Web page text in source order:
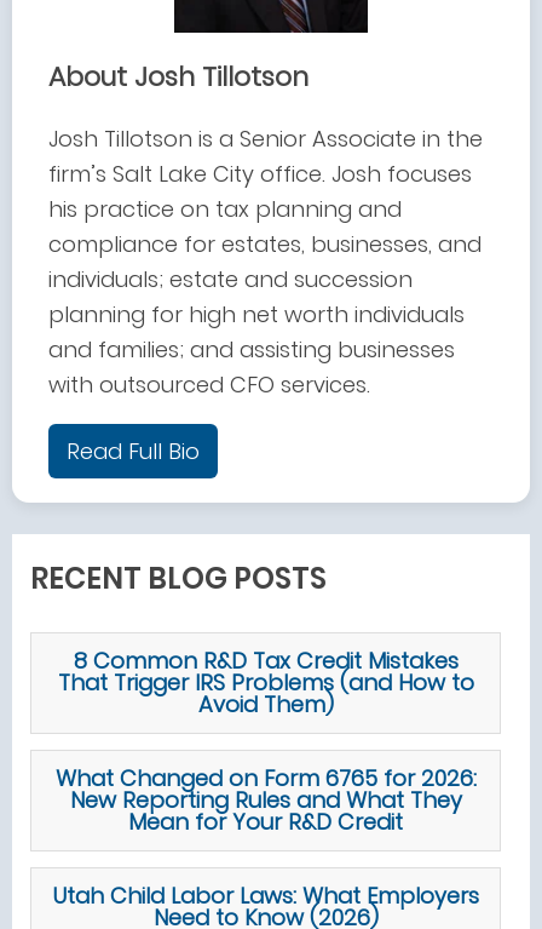
About Josh Tillotson
Josh Tillotson is a Senior Associate in the
firm’s Salt Lake City office. Josh focuses
his practice on tax planning and
compliance for estates, businesses, and
individuals; estate and succession
planning for high net worth individuals
and families; and assisting businesses
with outsourced CFO services.
Read Full Bio
RECENT BLOG POSTS
8 Common R&D Tax Credit Mistakes
That Trigger IRS Problems (and How to
Avoid Them)
What Changed on Form 6765 for 2026:
New Reporting Rules and What They
Mean for Your R&D Credit
Utah Child Labor Laws: What Employers
Need to Know (2026)